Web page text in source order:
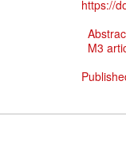
https://
M3